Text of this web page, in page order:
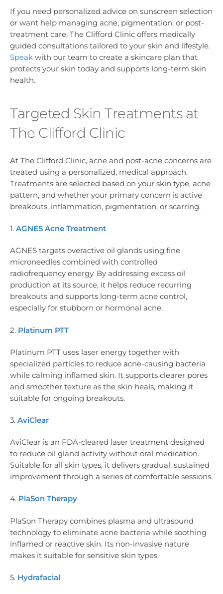
If you need personalized advice on sunscreen selection
or want help managing acne, pigmentation, or post-
treatment care, The Clifford Clinic offers medically
guided consultations tailored to your skin and lifestyle.
Speak with our team to create a skincare plan that
protects your skin today and supports long-term skin
health.
Targeted Skin Treatments at
The Clifford Clinic
At The Clifford Clinic, acne and post-acne concerns are
treated using a personalized, medical approach.
Treatments are selected based on your skin type, acne
pattern, and whether your primary concern is active
breakouts, inflammation, pigmentation, or scarring.
1. AGNES Acne Treatment
AGNES targets overactive oil glands using fine
microneedles combined with controlled
radiofrequency energy. By addressing excess oil
production at its source, it helps reduce recurring
breakouts and supports long-term acne control,
especially for stubborn or hormonal acne.
2. Platinum PTT
Platinum PTT uses laser energy together with
specialized particles to reduce acne-causing bacteria
while calming inflamed skin. It supports clearer pores
and smoother texture as the skin heals, making it
suitable for ongoing breakouts.
3. AviClear
AviClear is an FDA-cleared laser treatment designed
to reduce oil gland activity without oral medication.
Suitable for all skin types, it delivers gradual, sustained
improvement through a series of comfortable sessions.
4. PlaSon Therapy
PlaSon Therapy combines plasma and ultrasound
technology to eliminate acne bacteria while soothing
inflamed or reactive skin. Its non-invasive nature
makes it suitable for sensitive skin types.
5. Hydrafacial